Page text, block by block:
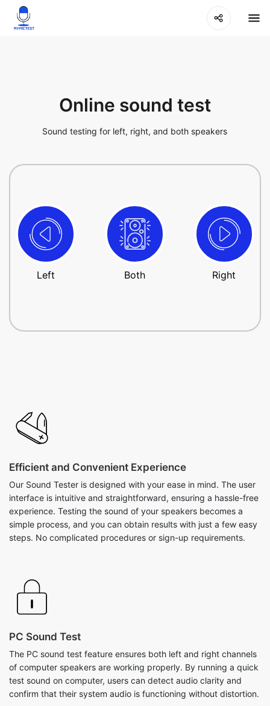
Online sound test
Sound testing for left, right, and both speakers
Left Both Right
Efficient and Convenient Experience
Our Sound Tester is designed with your ease in mind. The user
interface is intuitive and straightforward, ensuring a hassle-free
experience. Testing the sound of your speakers becomes a
simple process, and you can obtain results with just a few easy
steps. No complicated procedures or sign-up requirements.
PC Sound Test
The PC sound test feature ensures both left and right channels
of computer speakers are working properly. By running a quick
test sound on computer, users can detect audio clarity and
confirm that their system audio is functioning without distortion.